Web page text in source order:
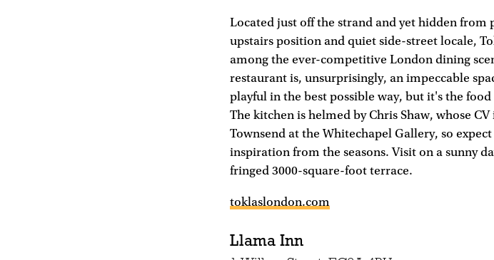
Located just off the strand and yet hidden from
upstairs position and quiet side-street locale,
among the ever-competitive London dining
restaurant is, unsurprisingly, an impeccable
playful in the best possible way, but it's the
The kitchen is helmed by Chris Shaw, whose
Townsend at the Whitechapel Gallery, so
inspiration from the seasons. Visit on a sunny
fringed 3000-square-foot terrace.
toklaslondon.com
Llama Inn